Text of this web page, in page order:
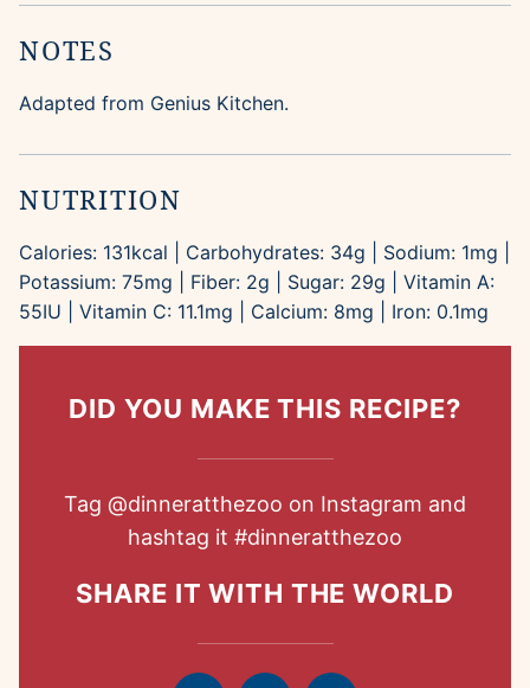
NOTES
Adapted from Genius Kitchen.
NUTRITION
Calories: 131kcal Carbohydrates: 34g Sodium: 1mg
Potassium: 75mg Fiber: 2g Sugar: 29g
Vitamin A:
55IU Vitamin C: 11.1mg Calcium: 8mg Iron: 0.1mg
DID YOU MAKE THIS RECIPE?
Tag @dinneratthezoo on Instagram and
hashtag it #dinneratthezoo
SHARE IT WITH THE WORLD